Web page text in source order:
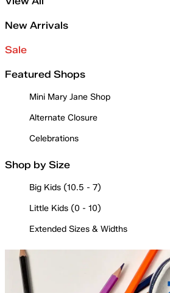
New Arrivals
Sale
Featured Shops
Mini Mary Jane Shop
Alternate Closure
Celebrations
Shop by Size
Big Kids (10.5 - 7)
Little Kids (0 - 10)
Extended Sizes & Widths